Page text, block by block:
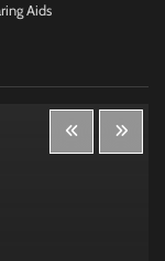
Aids